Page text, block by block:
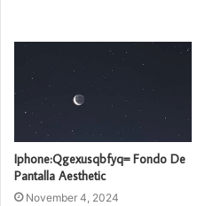
Iphone:Qgexusqbfyq= Fondo De
Pantalla Aesthetic
November 4, 2024